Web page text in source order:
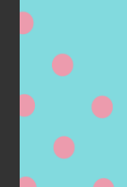
Filter:
SPARKLING
Address